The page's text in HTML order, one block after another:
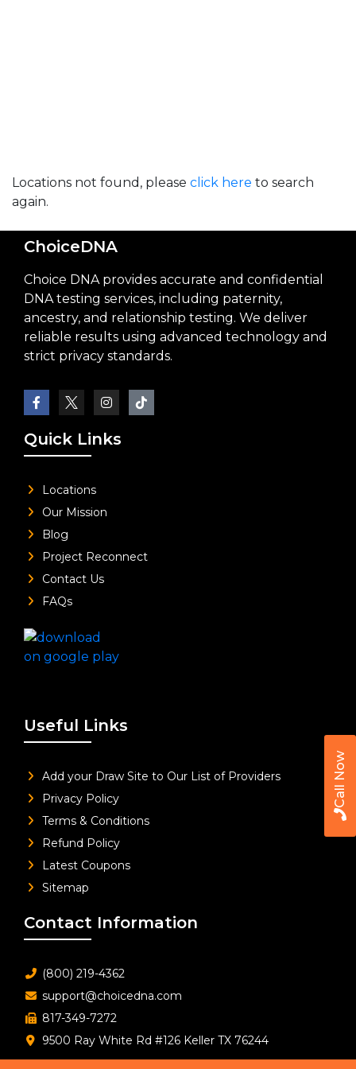
Call Now
Locations not found, please click here to search
again.
ChoiceDNA
Choice DNA provides accurate and confidential
DNA testing services, including paternity,
ancestry, and relationship testing. We deliver
reliable results using advanced technology and
strict privacy standards.
Quick Links
Locations
Our Mission
Blog
Project Reconnect
Contact Us
FAQs
Useful Links
Add your Draw Site to Our List of Providers
Privacy Policy
Terms & Conditions
Refund Policy
Latest Coupons
Sitemap
Contact Information
(800) 219-4362
support@choicedna.com
817-349-7272
9500 Ray White Rd #126 Keller TX 76244